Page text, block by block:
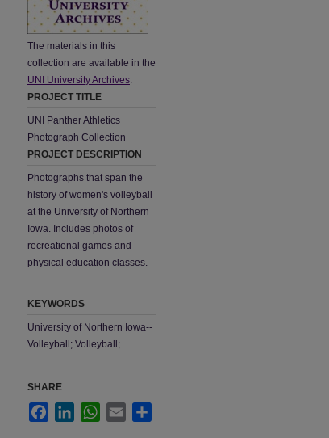
The materials in this
collection are available in the
UNI University Archives.
PROJECT TITLE
UNI Panther Athletics
Photograph Collection
PROJECT DESCRIPTION
Photographs that span the
history of women's volleyball
at the University of Northern
Iowa. Includes photos of
recreational games and
physical education classes.
KEYWORDS
University of Northern Iowa--
Volleyball; Volleyball;
SHARE
FacebookLinkedInWhatsApp
Email